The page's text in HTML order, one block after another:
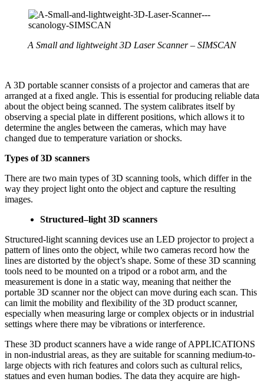
A Small and lightweight 3D Laser Scanner – SIMSCAN
A 3D portable scanner consists of a projector and cameras that are
arranged at a fixed angle. This is essential for producing reliable data
about the object being scanned. The system calibrates itself by
observing a special plate in different positions, which allows it to
determine the angles between the cameras, which may have
changed due to temperature variation or shocks.
Types of 3D scanners
There are two main types of 3D scanning tools, which differ in the
way they project light onto the object and capture the resulting
images.
Structured–light 3D scanners
Structured-light scanning devices use an LED projector to project a
pattern of lines onto the object, while two cameras record how the
lines are distorted by the object’s shape. Some of these 3D scanning
tools need to be mounted on a tripod or a robot arm, and the
measurement is done in a static way, meaning that neither the
portable 3D scanner nor the object can move during each scan. This
can limit the mobility and flexibility of the 3D product scanner,
especially when measuring large or complex objects or in industrial
settings where there may be vibrations or interference.
These 3D product scanners have a wide range of APPLICATIONS
in non-industrial areas, as they are suitable for scanning medium-to-
large objects with rich features and colors such as cultural relics,
statues and even human bodies. The data they acquire are high-